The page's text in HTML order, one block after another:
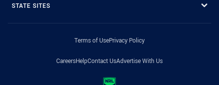
STATE SITES
Terms of UsePrivacy Policy
CareersHelpContact UsAdvertise With Us